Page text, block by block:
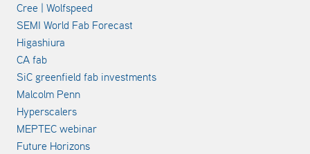
Cree | Wolfspeed
SEMI World Fab Forecast
Higashiura
CA fab
SiC greenfield fab investments
Malcolm Penn
Hyperscalers
MEPTEC webinar
Future Horizons